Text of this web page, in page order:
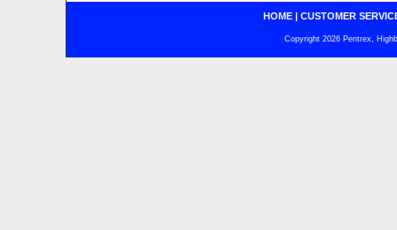
HOME |CUSTOMER
Copyright 2026 Pentrex,